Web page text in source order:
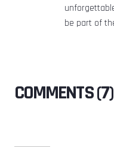
be part of
COMMENTS (7)